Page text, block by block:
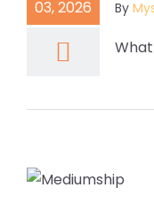
03, 2026 By